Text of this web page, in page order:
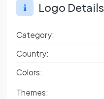
Logo Details
Category:
Country:
Colors:
Themes: